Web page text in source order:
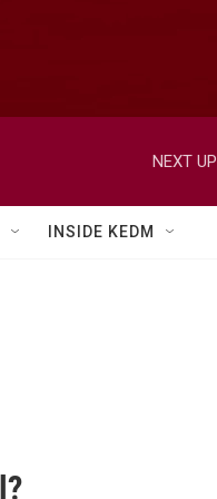
NEXT
INSIDE KEDM